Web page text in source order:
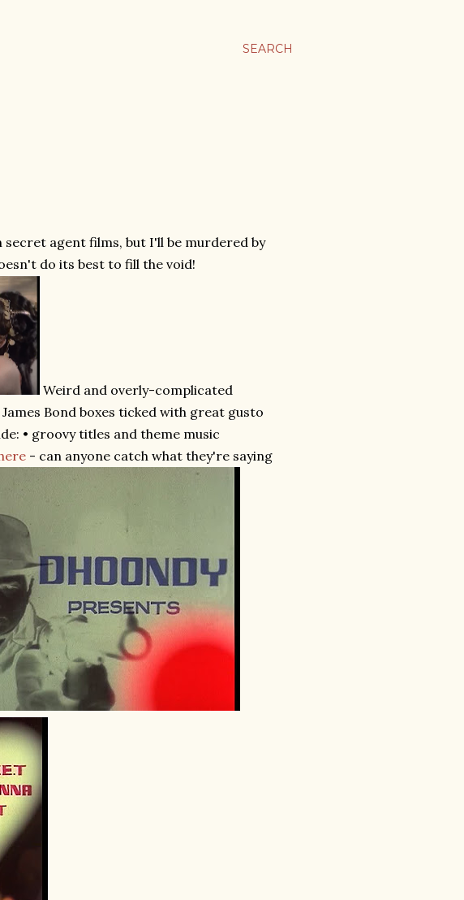
SEARCH
agent films, but I'll be murdered by
do its best to fill the void!
Weird and overly-complicated
Bond boxes ticked with great gusto
• groovy titles and theme music
- can anyone catch what they're saying